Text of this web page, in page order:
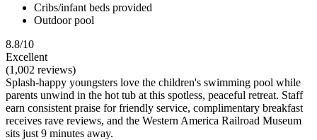
Cribs/infant beds provided
Outdoor pool
8.8/10
Excellent
(1,002 reviews)
Splash-happy youngsters love the children's swimming pool while
parents unwind in the hot tub at this spotless, peaceful retreat. Staff
earn consistent praise for friendly service, complimentary breakfast
receives rave reviews, and the Western America Railroad Museum
sits just 9 minutes away.